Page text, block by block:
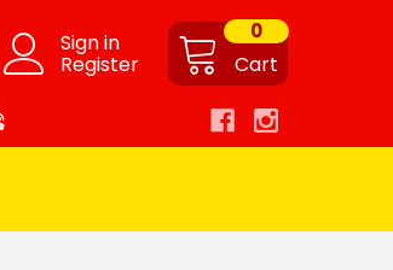
Sign in
Register Cart
0